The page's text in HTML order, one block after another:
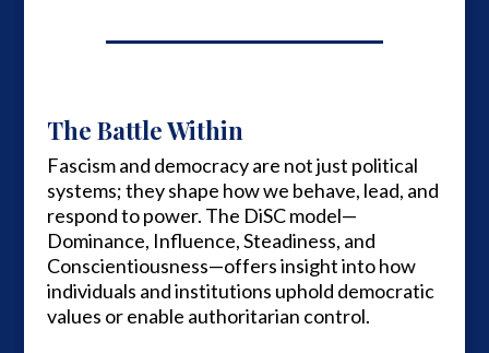
The Battle Within
Fascism and democracy are not just political
systems; they shape how we behave, lead, and
respond to power. The DiSC model—
Dominance, Influence, Steadiness, and
Conscientiousness—offers insight into how
individuals and institutions uphold democratic
values or enable authoritarian control.